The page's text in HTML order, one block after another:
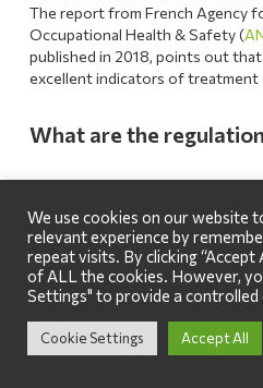
The report from French Agency
Occupational Health & Safety (
published in 2018, points out
excellent indicators of treatment
What are the
We use cookies on our website
relevant experience by
repeat visits. By clicking “Accept
of ALL the cookies. However,
Settings" to provide a controlled
Cookie Settings Accept All